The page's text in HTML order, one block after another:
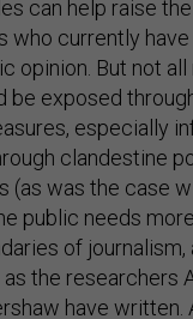
can help raise
who currently
opinion. But not
be exposed
especially
clandestine
(as was the case
public needs
of
as the researchers
have written